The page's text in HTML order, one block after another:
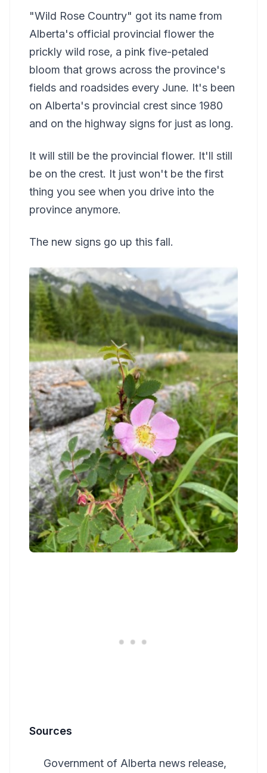
"Wild Rose Country" got its name from
Alberta's official provincial flower the
prickly wild rose, a pink five-petaled
bloom that grows across the province's
fields and roadsides every June. It's been
on Alberta's provincial crest since 1980
and on the highway signs for just as long.
It will still be the provincial flower. It'll still
be on the crest. It just won't be the first
thing you see when you drive into the
province anymore.
The new signs go up this fall.
Sources
Government of Alberta news release,